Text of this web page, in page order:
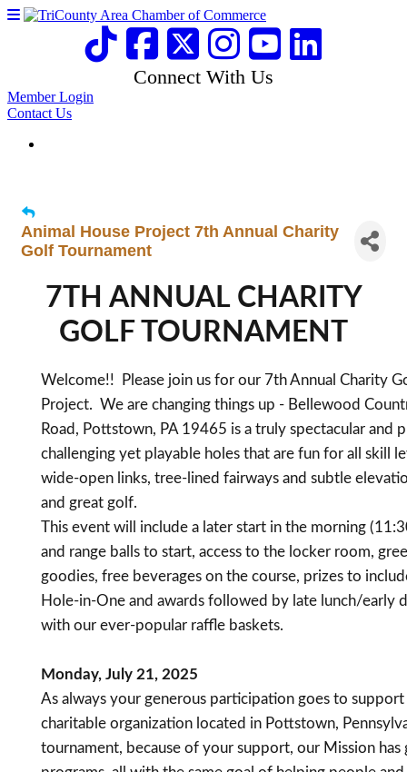
Connect With Us
Member Login
Contact Us
Animal House Project 7th Annual Charity
Golf Tournament
7TH ANNUAL CHARITY
GOLF TOURNAMENT
Welcome!! Please join us for our 7th Annual Charity
Project. We are changing things up - Bellewood
Road, Pottstown, PA 19465 is a truly spectacular and
challenging yet playable holes that are fun for all skill
wide-open links, tree-lined fairways and subtle
and great golf.
This event will include a later start in the morning
and range balls to start, access to the locker room,
goodies, free beverages on the course, prizes to
Hole-in-One and awards followed by late lunch/early
with our ever-popular raffle baskets.
Monday, July 21, 2025
As always your generous participation goes to
charitable organization located in Pottstown,
tournament, because of your support, our Mission